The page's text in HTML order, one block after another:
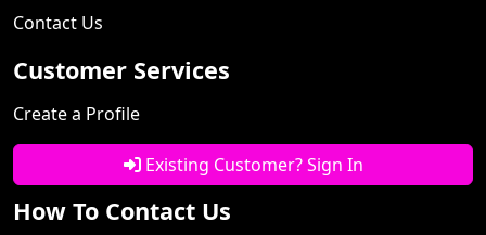
Contact Us
Customer Services
Create a Profile
Existing Customer? Sign In
How To Contact Us